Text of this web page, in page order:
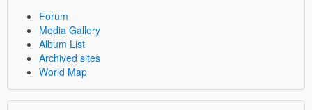
Forum
Media Gallery
Album List
Archived sites
World Map